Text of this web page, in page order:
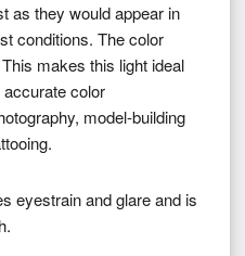
as they would appear in
conditions. The color
makes this light ideal
color
model-building
eyestrain and glare and is